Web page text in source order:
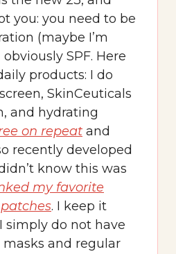
you: you need to be
(maybe I’m
SPF. Here
products: I do
SkinCeuticals
and hydrating
on repeat and
recently developed
know this was
my favorite
. I keep it
simply do not have
and regular